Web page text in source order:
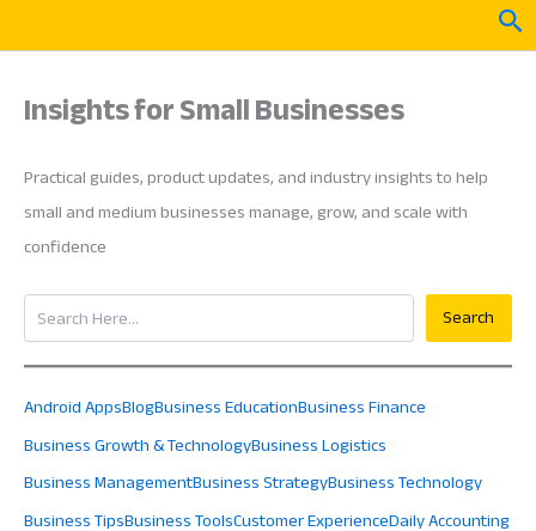
Insights for Small Businesses
Practical guides, product updates, and industry insights to help
small and medium businesses manage, grow, and scale with
confidence
Search
Search
Android AppsBlogBusiness EducationBusiness Finance
Business Growth & TechnologyBusiness Logistics
Business ManagementBusiness StrategyBusiness Technology
Business TipsBusiness ToolsCustomer ExperienceDaily Accounting